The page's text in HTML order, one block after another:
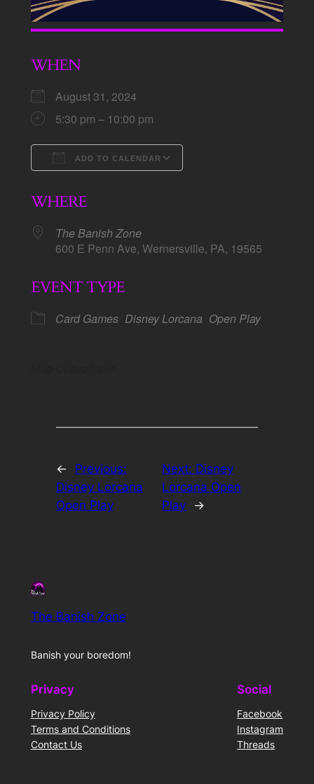
WHEN
August 31, 2024
5:30 pm – 10:00 pm
ADD TO CALENDAR
WHERE
The Banish Zone
600 E Penn Ave, Wernersville, PA, 19565
EVENT TYPE
Card Games Disney Lorcana Open Play
←
Previous:
Disney Lorcana
Open Play
Next: Disney
Lorcana Open
Play
→
The Banish Zone
Banish your boredom!
Privacy
Privacy Policy
Terms and Conditions
Contact Us
Social
Facebook
Instagram
Threads